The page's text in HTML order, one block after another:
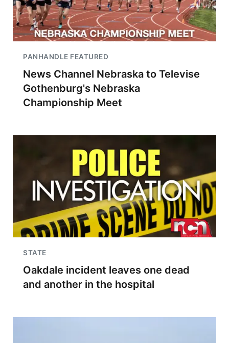
PANHANDLE FEATURED
News Channel Nebraska to Televise
Gothenburg's Nebraska
Championship Meet
STATE
Oakdale incident leaves one dead
and another in the hospital